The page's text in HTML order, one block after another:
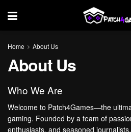
Home About Us
About Us
Who We Are
Welcome to Patch4Games—the
gaming. Founded by a team of
enthusiasts, and seasoned